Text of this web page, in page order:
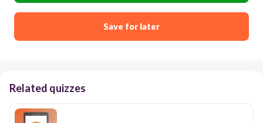
Save for later
Related quizzes